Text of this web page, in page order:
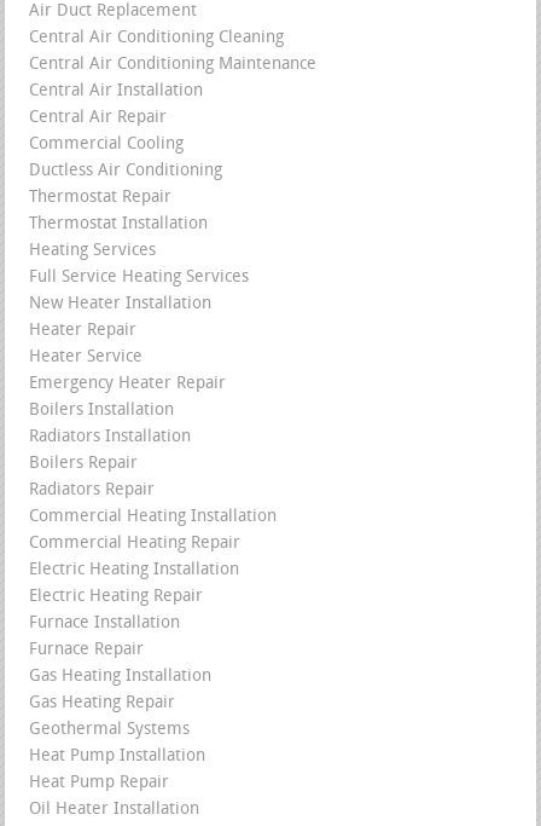
Air Duct Replacement
Central Air Conditioning Cleaning
Central Air Conditioning Maintenance
Central Air Installation
Central Air Repair
Commercial Cooling
Ductless Air Conditioning
Thermostat Repair
Thermostat Installation
Heating Services
Full Service Heating Services
New Heater Installation
Heater Repair
Heater Service
Emergency Heater Repair
Boilers Installation
Radiators Installation
Boilers Repair
Radiators Repair
Commercial Heating Installation
Commercial Heating Repair
Electric Heating Installation
Electric Heating Repair
Furnace Installation
Furnace Repair
Gas Heating Installation
Gas Heating Repair
Geothermal Systems
Heat Pump Installation
Heat Pump Repair
Oil Heater Installation